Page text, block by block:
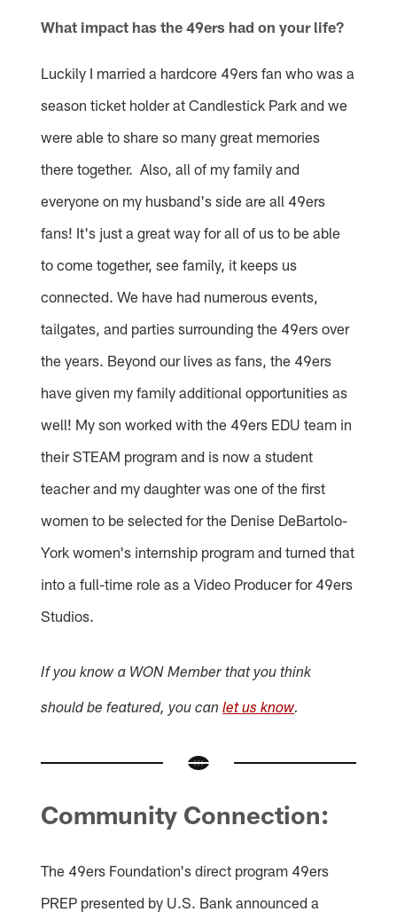
What impact has the 49ers had on your life?
Luckily I married a hardcore 49ers fan who was a
season ticket holder at Candlestick Park and we
were able to share so many great memories
there together. Also, all of my family and
everyone on my husband's side are all 49ers
fans! It's just a great way for all of us to be able
to come together, see family, it keeps us
connected. We have had numerous events,
tailgates, and parties surrounding the 49ers over
the years. Beyond our lives as fans, the 49ers
have given my family additional opportunities as
well! My son worked with the 49ers EDU team in
their STEAM program and is now a student
teacher and my daughter was one of the first
women to be selected for the Denise DeBartolo-
York women's internship program and turned that
into a full-time role as a Video Producer for 49ers
Studios.
If you know a WON Member that you think
should be featured, you canlet us know.
Community Connection:
The 49ers Foundation's direct program 49ers
PREP presented by U.S. Bank announced a